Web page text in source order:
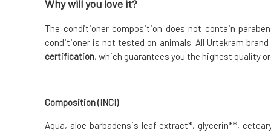
Why will you love it?
The conditioner composition does not contain
conditioner is not tested on animals. All Urtekram
certification, which guarantees you the highest quality
Composition (INCI)
Aqua, aloe barbadensis leaf extract*, glycerin**,